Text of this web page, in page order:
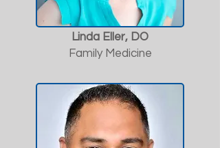
Linda Eller, DO
Family Medicine